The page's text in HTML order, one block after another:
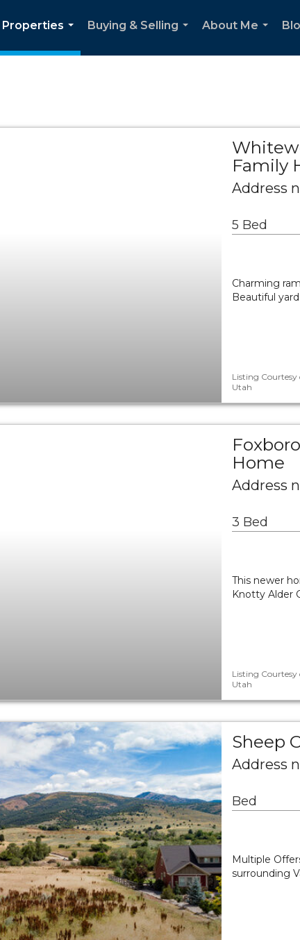
Properties
...
Buying & Selling
About Me
Family
Address
5 Bed
Charming
Beautiful
Listing Courtesy
Utah
Home
Address
3 Bed
This newer
Knotty Alder
Listing Courtesy
Utah
Sheep
Address
Bed
Multiple
surrounding